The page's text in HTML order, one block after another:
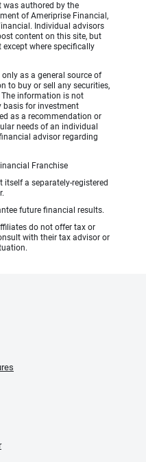
was authored by the
of Ameriprise Financial,
Individual advisors
content on this site, but
where specifically
as a general source of
to buy or sell any securities,
information is not
basis for investment
as a recommendation or
needs of an individual
advisor regarding
Franchise
a separately-registered
future financial results.
do not offer tax or
with their tax advisor or